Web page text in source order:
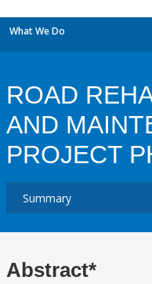
What We Do
ROAD
AND
PROJECT
Abstract*